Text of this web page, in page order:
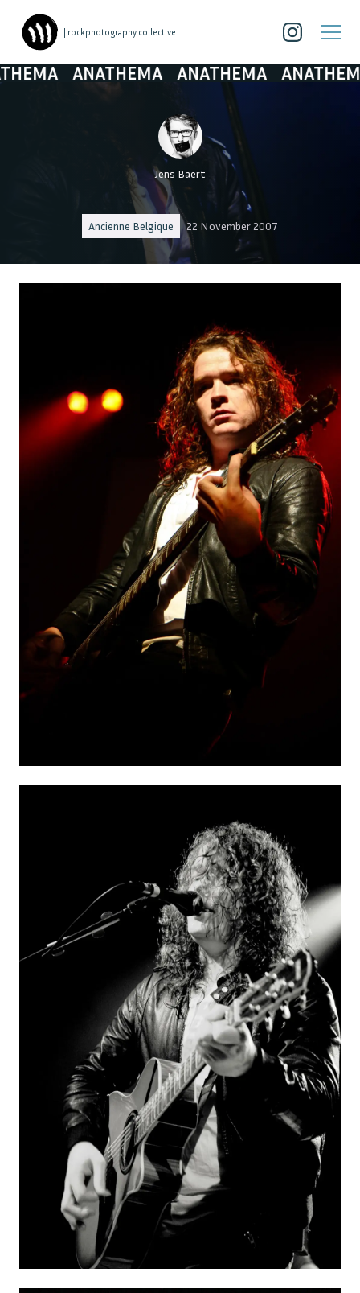
| rockphotography collective
ANATHEMA ANATHEMA ANATHEMA
Jens Baert
Ancienne Belgique 22 November 2007